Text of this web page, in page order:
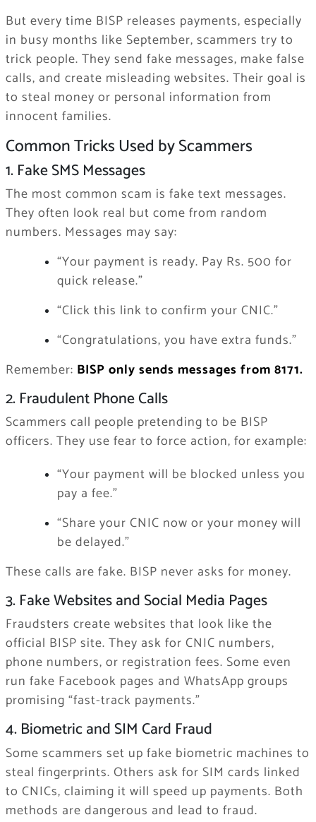
But every time BISP releases payments, especially
in busy months like September, scammers try to
trick people. They send fake messages, make false
calls, and create misleading websites. Their goal is
to steal money or personal information from
innocent families.
Common Tricks Used by Scammers
1. Fake SMS Messages
The most common scam is fake text messages.
They often look real but come from random
numbers. Messages may say:
“Your payment is ready. Pay Rs. 500 for
quick release.”
“Click this link to confirm your CNIC.”
“Congratulations, you have extra funds.”
Remember: BISP only sends messages from 8171.
2. Fraudulent Phone Calls
Scammers call people pretending to be BISP
officers. They use fear to force action, for example:
“Your payment will be blocked unless you
pay a fee.”
“Share your CNIC now or your money will
be delayed.”
These calls are fake. BISP never asks for money.
3. Fake Websites and Social Media Pages
Fraudsters create websites that look like the
official BISP site. They ask for CNIC numbers,
phone numbers, or registration fees. Some even
run fake Facebook pages and WhatsApp groups
promising “fast-track payments.”
4. Biometric and SIM Card Fraud
Some scammers set up fake biometric machines to
steal fingerprints. Others ask for SIM cards linked
to CNICs, claiming it will speed up payments. Both
methods are dangerous and lead to fraud.